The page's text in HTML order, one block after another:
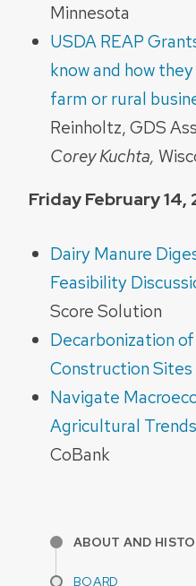
Minnesota
USDA REAP
know and how
farm or rural
Reinholtz, GDS
Corey Kuchta,
Friday February 14,
Dairy Manure
Feasibility
Score Solution
Decarbonization
Construction Sites
Navigate
Agricultural Trends
CoBank
ABOUT AND
BOARD